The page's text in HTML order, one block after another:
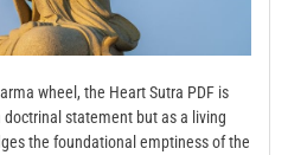
wheel, the Heart Sutra PDF is
statement but as a living
the foundational emptiness of the